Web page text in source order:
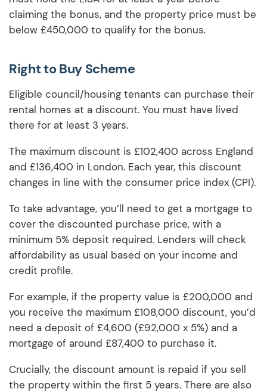
claiming the bonus, and the property price must be
below £450,000 to qualify for the bonus.
Right to Buy Scheme
Eligible council/housing tenants can purchase their
rental homes at a discount. You must have lived
there for at least 3 years.
The maximum discount is £102,400 across England
and £136,400 in London. Each year, this discount
changes in line with the consumer price index (CPI).
To take advantage, you’ll need to get a mortgage to
cover the discounted purchase price, with a
minimum 5% deposit required. Lenders will check
affordability as usual based on your income and
credit profile.
For example, if the property value is £200,000 and
you receive the maximum £108,000 discount, you’d
need a deposit of £4,600 (£92,000 x 5%) and a
mortgage of around £87,400 to purchase it.
Crucially, the discount amount is repaid if you sell
the property within the first 5 years. There are also